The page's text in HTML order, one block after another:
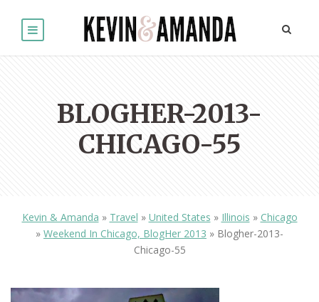
BLOGHER-2013-
CHICAGO-55
Kevin & Amanda » Travel » United States » Illinois » Chicago
» Weekend In Chicago, BlogHer 2013 » Blogher-2013-
Chicago-55